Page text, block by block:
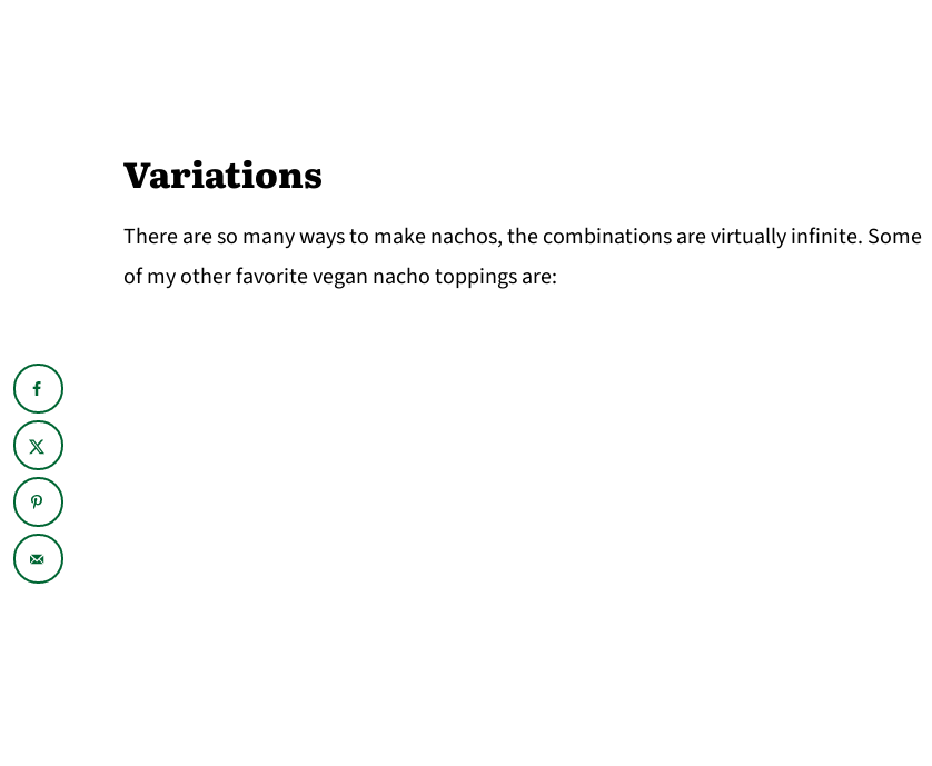
Variations
There are so many ways to make nachos, the combinations are virtually infinite. Some
of my other favorite vegan nacho toppings are: